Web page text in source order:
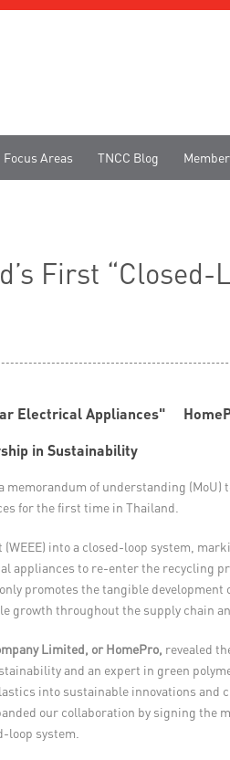
Focus Areas TNCC Blog
First
in Sustainability
memorandum of understanding
for the first time in Thailand.
into a closed-loop system,
appliances to re-enter the recycling
promotes the tangible
throughout the supply chain
Limited, or HomePro, revealed
and an expert in green
into sustainable innovations and
our collaboration by signing
system.